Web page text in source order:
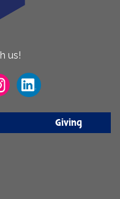
us!
Giving